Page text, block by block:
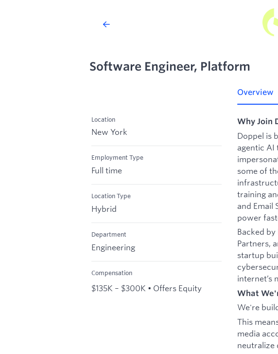
Software Engineer, Platform
Location
New York
Employment Type
Full time
Location Type
Hybrid
Department
Engineering
Compensation
$135K – $300K • Offers Equity
Overview
Why Join
Doppel is
agentic AI
some of
training
and Email
power
Backed
Partners,
startup
internet’s
What
We're
This
media
neutralize